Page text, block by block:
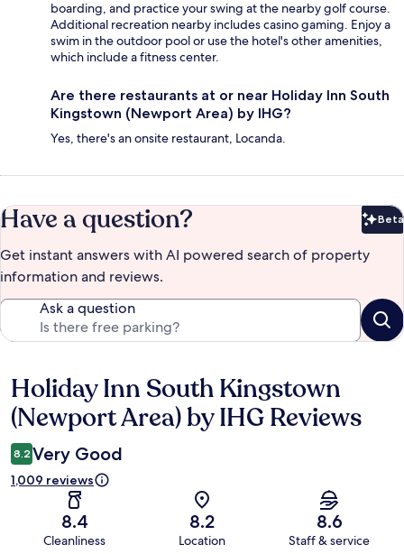
boarding, and practice your swing at the nearby golf course.
Additional recreation nearby includes casino gaming. Enjoy a
swim in the outdoor pool or use the hotel's other amenities,
which include a fitness center.
Are there restaurants at or near Holiday Inn South
Kingstown (Newport Area) by IHG?
Yes, there's an onsite restaurant, Locanda.
Have a question? Beta
Get instant answers with AI powered search of property
information and reviews.
Ask a question
Reviews
Holiday Inn South Kingstown
(Newport Area) by IHG Reviews
8.2 Very Good
1,009 reviews
8.4
Cleanliness
8.2
Location
8.6
Staff & service